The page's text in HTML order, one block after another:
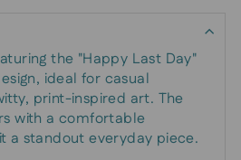
the "Happy Last Day"
ideal for casual
print-inspired art. The
with a comfortable
a standout everyday piece.